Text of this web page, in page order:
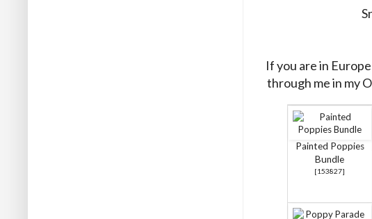
If you are in
through me in my
Painted Poppies
Bundle
[153827]